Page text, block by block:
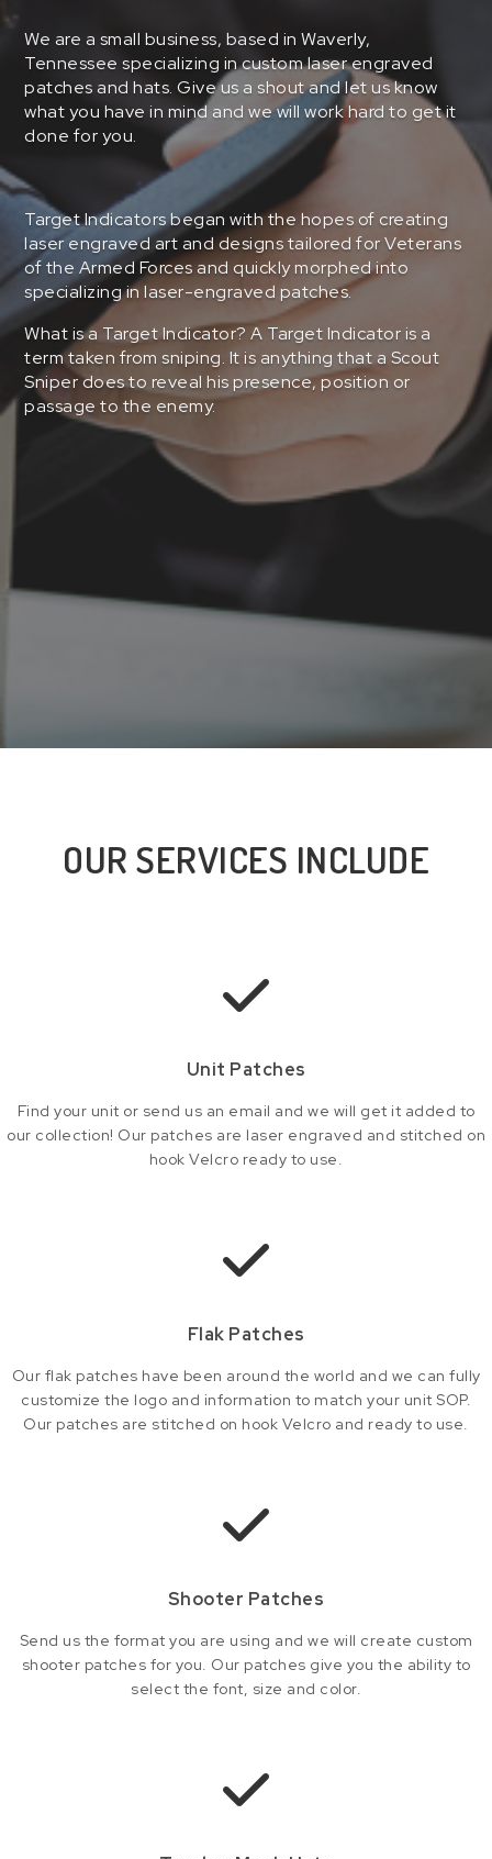
We are a small business, based in Waverly,
Tennessee specializing in custom laser engraved
patches and hats. Give us a shout and let us know
what you have in mind and we will work hard to get it
done for you.
Target Indicators began with the hopes of creating
laser engraved art and designs tailored for Veterans
of the Armed Forces and quickly morphed into
specializing in laser-engraved patches.
What is a Target Indicator? A Target Indicator is a
term taken from sniping. It is anything that a Scout
Sniper does to reveal his presence, position or
passage to the enemy.
OUR SERVICES INCLUDE
Unit Patches
Find your unit or send us an email and we will get it added to
our collection! Our patches are laser engraved and stitched on
hook Velcro ready to use.
Flak Patches
Our flak patches have been around the world and we can fully
customize the logo and information to match your unit SOP.
Our patches are stitched on hook Velcro and ready to use.
Shooter Patches
Send us the format you are using and we will create custom
shooter patches for you. Our patches give you the ability to
select the font, size and color.